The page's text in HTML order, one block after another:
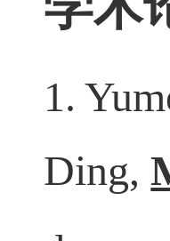
学术
1.
Ding,